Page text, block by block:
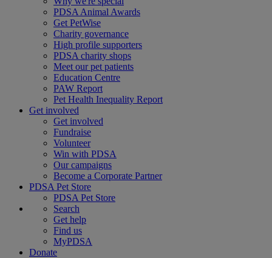
PDSA Animal Awards
Get PetWise
Charity governance
High profile supporters
PDSA charity shops
Meet our pet patients
Education Centre
PAW Report
Pet Health Inequality Report
Get involved
Get involved
Fundraise
Volunteer
Win with PDSA
Our campaigns
Become a Corporate Partner
PDSA Pet Store
PDSA Pet Store
Search
Get help
Find us
MyPDSA
Donate